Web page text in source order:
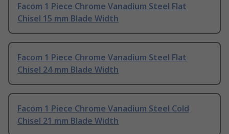
Facom 1 Piece Chrome Vanadium Steel Flat
Chisel 15 mm Blade Width
Facom 1 Piece Chrome Vanadium Steel Flat
Chisel 24 mm Blade Width
Facom 1 Piece Chrome Vanadium Steel Cold
Chisel 21 mm Blade Width